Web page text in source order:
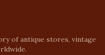
of antique stores, vintage